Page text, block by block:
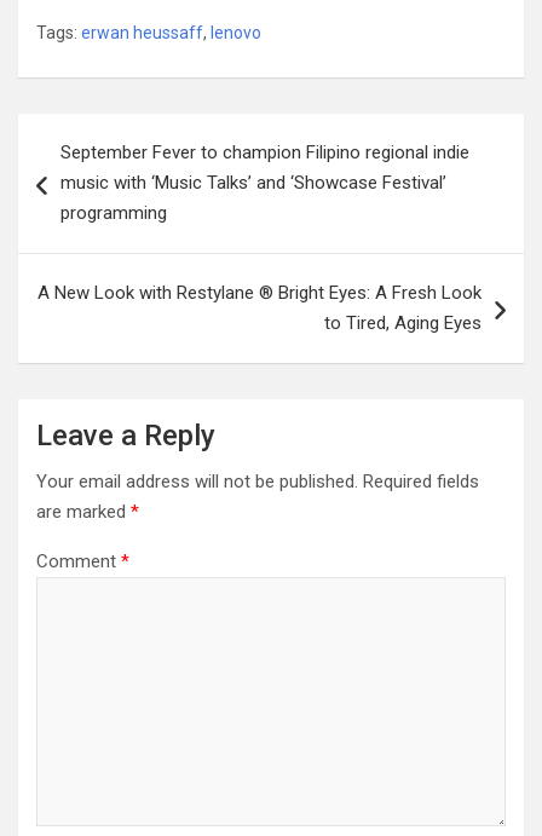
Tags: erwan heussaff, lenovo
navigation
September Fever to champion Filipino regional indie
music with ‘Music Talks’ and ‘Showcase Festival’
programming
A New Look with Restylane ® Bright Eyes: A Fresh Look
to Tired, Aging Eyes
Leave a Reply
Your email address will not be published. Required fields
are marked *
Comment *